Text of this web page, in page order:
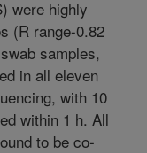
were highly
(R range-0.82
samples,
in all eleven
with 10
within 1 h. All
to be co-